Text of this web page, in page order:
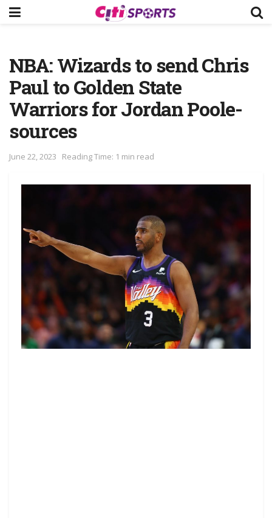
NBA: Wizards to send Chris
Paul to Golden State
Warriors for Jordan Poole-
sources
June 22, 2023 Reading Time: 1 min read